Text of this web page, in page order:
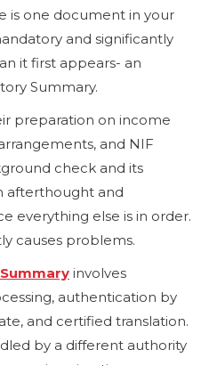
is one document in your
and significantly
it first appears- an
Summary.
preparation on income
and NIF
check and its
afterthought and
everything else is in order.
causes problems.
involves
authentication by
and certified translation.
by a different authority